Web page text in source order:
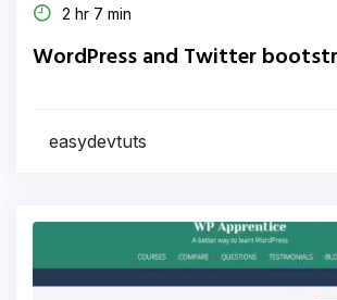
2 hr 7 min
WordPress and Twitter
easydevtuts